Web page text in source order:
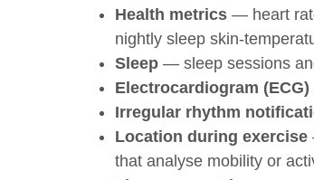
Health metrics — heart
nightly sleep skin-
Sleep — sleep sessions
Electrocardiogram (ECG)
Irregular rhythm
Location during exercise
that analyse mobility or